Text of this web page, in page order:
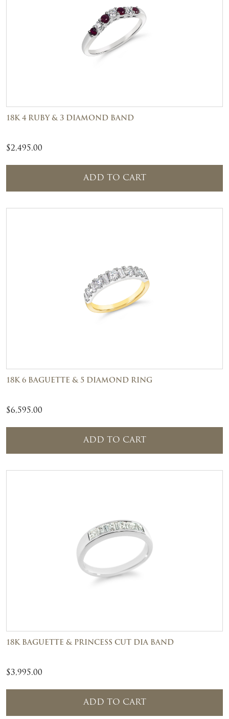
18K 4 RUBY & 3 DIAMOND BAND
$2,495.00
ADD TO CART
18K 6 BAGUETTE & 5 DIAMOND RING
$6,595.00
ADD TO CART
18K BAGUETTE & PRINCESS CUT DIA BAND
$3,995.00
ADD TO CART